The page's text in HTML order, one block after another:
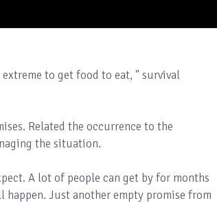
to get food to eat, " survival
Related the occurrence to the
the situation.
A lot of people can get by for months
Just another empty promise from